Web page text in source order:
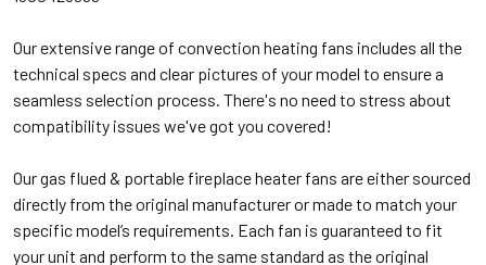
Our extensive range of convection heating fans includes all the
technical specs and clear pictures of your model to ensure a
seamless selection process. There's no need to stress about
compatibility issues we've got you covered!
Our gas flued & portable fireplace heater fans are either sourced
directly from the original manufacturer or made to match your
specific model’s requirements. Each fan is guaranteed to fit
your unit and perform to the same standard as the original